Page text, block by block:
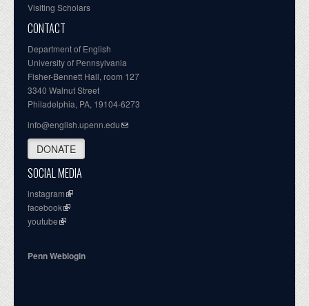
Visiting Scholars
CONTACT
Department of English
University of Pennsylvania
Fisher-Bennett Hall, room 127
3340 Walnut Street
Philadelphia, PA, 19104-6273
info@english.upenn.edu
DONATE
SOCIAL MEDIA
instagram
facebook
youtube
Penn Weblogin